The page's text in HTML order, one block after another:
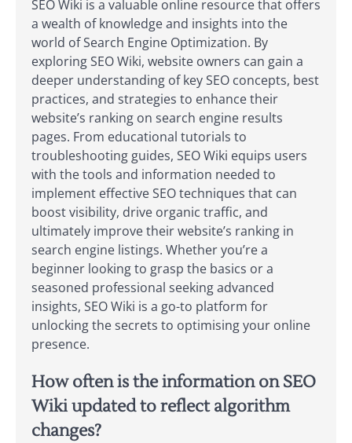
SEO Wiki is a valuable online resource that offers
a wealth of knowledge and insights into the
world of Search Engine Optimization. By
exploring SEO Wiki, website owners can gain a
deeper understanding of key SEO concepts, best
practices, and strategies to enhance their
website’s ranking on search engine results
pages. From educational tutorials to
troubleshooting guides, SEO Wiki equips users
with the tools and information needed to
implement effective SEO techniques that can
boost visibility, drive organic traffic, and
ultimately improve their website’s ranking in
search engine listings. Whether you’re a
beginner looking to grasp the basics or a
seasoned professional seeking advanced
insights, SEO Wiki is a go-to platform for
unlocking the secrets to optimising your online
presence.
How often is the information on SEO
Wiki updated to reflect algorithm
changes?